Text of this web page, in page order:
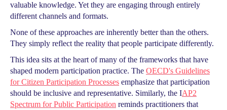
valuable knowledge. Yet they are engaging through entirely
different channels and formats.
None of these approaches are inherently better than the others.
They simply reflect the reality that people participate differently.
This idea sits at the heart of many of the frameworks that have
shaped modern participation practice. The OECD's Guidelines
for Citizen Participation Processes emphasize that participation
should be inclusive and representative. Similarly, the IAP2
Spectrum for Public Participation reminds practitioners that